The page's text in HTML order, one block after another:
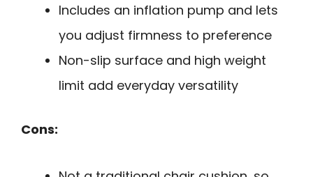
Includes an inflation pump and lets
you adjust firmness to preference
Non-slip surface and high weight
limit add everyday versatility
Cons: